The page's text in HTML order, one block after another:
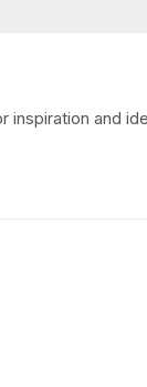
inspiration and